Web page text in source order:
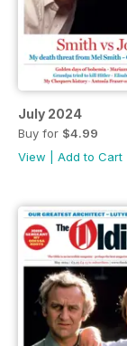
July 2024
Buy for $4.99
View
Add to Cart